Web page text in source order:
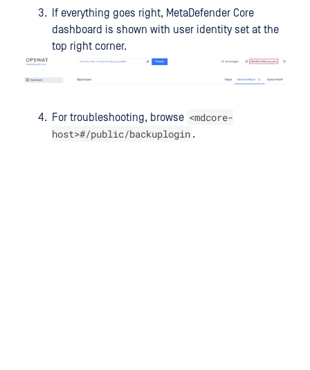
If everything goes right, MetaDefender Core
dashboard is shown with user identity set at the
top right corner.
For troubleshooting, browse <mdcore-
host>#/public/backuplogin .